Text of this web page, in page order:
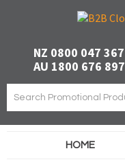
NZ 0800 047 367
AU 1800 676 897
HOME